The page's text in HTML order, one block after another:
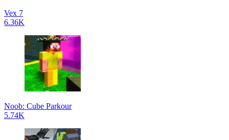
Vex 7
6.36K
Noob: Cube Parkour
5.74K